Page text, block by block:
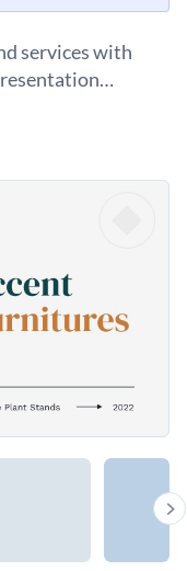
services with
portfolio or your
your branding
upload your own
and widgets
video and links
HTML5 format
using this stylish
presentation
Software